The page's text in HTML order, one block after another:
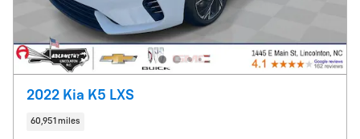
2022 Kia K5 LXS
60,951 miles